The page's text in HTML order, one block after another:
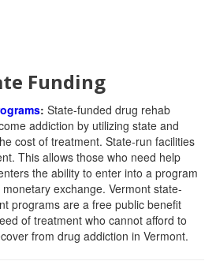
Funding
: State-funded drug rehab
addiction by utilizing state and
cost of treatment. State-run facilities
This allows those who need help
the ability to enter into a program
exchange. Vermont state-
programs are a free public benefit
of treatment who cannot afford to
from drug addiction in Vermont.